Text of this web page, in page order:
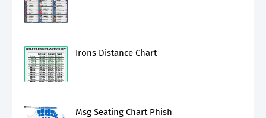
Irons Distance Chart
Msg Seating Chart Phish